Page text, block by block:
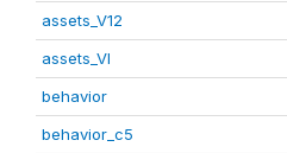
assets_V12
assets_VI
behavior
behavior_c5